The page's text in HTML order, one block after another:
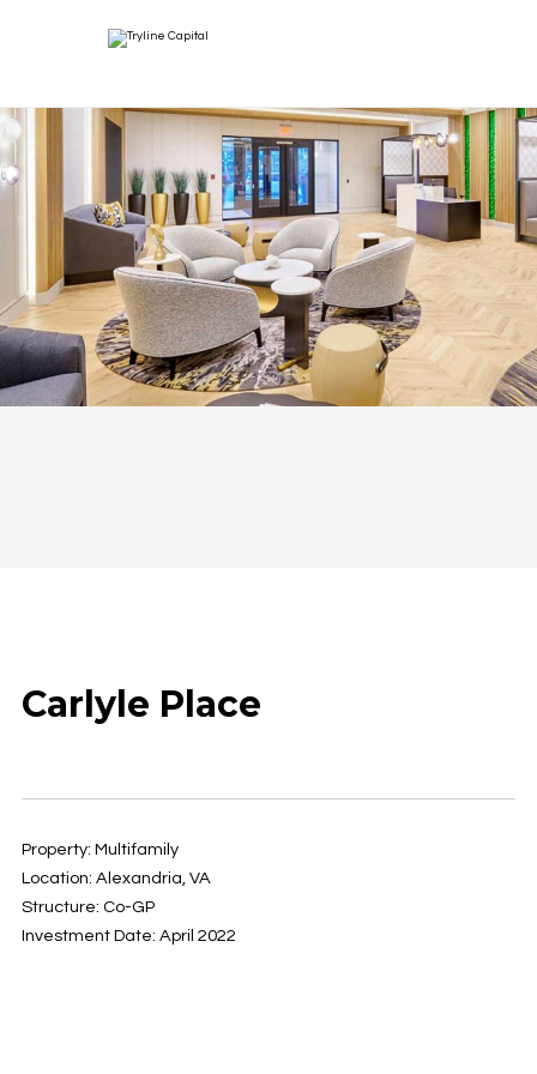
Carlyle Place
Property: Multifamily
Location: Alexandria, VA
Structure: Co-GP
Investment Date: April 2022